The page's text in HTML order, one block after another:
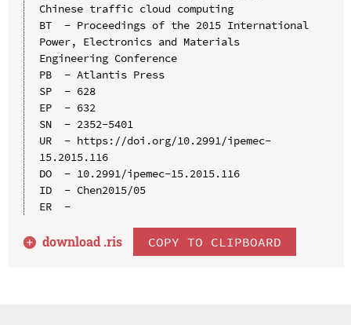
Chinese traffic cloud computing
BT  - Proceedings of the 2015 International
Power, Electronics and Materials
Engineering Conference
PB  - Atlantis Press
SP  - 628
EP  - 632
SN  - 2352-5401
UR  - https://doi.org/10.2991/ipemec-
15.2015.116
DO  - 10.2991/ipemec-15.2015.116
ID  - Chen2015/05
ER  -
download .ris COPY TO CLIPBOARD